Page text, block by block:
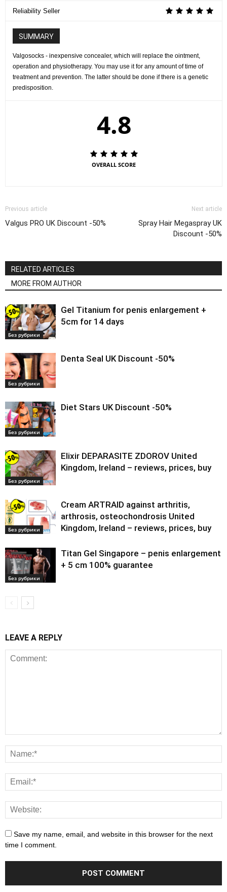
Reliability Seller
SUMMARY
Valgosocks - inexpensive concealer, which will replace the ointment,
operation and physiotherapy. You may use it for any amount of time of
treatment and prevention. The latter should be done if there is a genetic
predisposition.
4.8
OVERALL SCORE
Previous article
Valgus PRO UK Discount -50%
Next article
Spray Hair Megaspray UK
Discount -50%
RELATED ARTICLES
MORE FROM AUTHOR
Без рубрики
Gel Titanium for penis enlargement +
5cm for 14 days
Без рубрики
Denta Seal UK Discount -50%
Без рубрики
Diet Stars UK Discount -50%
Без рубрики
Elixir DEPARASITE ZDOROV United
Kingdom, Ireland – reviews, prices, buy
Без рубрики
Cream ARTRAID against arthritis,
arthrosis, osteochondrosis United
Kingdom, Ireland – reviews, prices, buy
Без рубрики
Titan Gel Singapore – penis enlargement
+ 5 cm 100% guarantee
LEAVE A REPLY
Save my name, email, and website in this browser for the next
time I comment.